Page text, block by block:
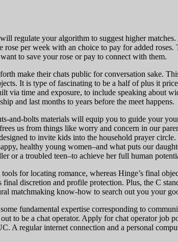
regulate your algorithm to suggest higher
rose per week with an choice to pay for added
to save your rose or pay to connect with them.
make their chats public for conversation sake.
It is type of fascinating to be a half of plus it
via time and exposure, to include speaking about
and last months to years before the meet happens.
and-bolts materials will equip you to guide your
us from things like worry and concern in our
to invite kids into the household prayer
healthy young women–and what puts our
or a troubled teen–to achieve her full human
for locating romance, whereas Hinge’s final
final discretion and profile protection. Plus, the C
matchmaking know-how to search out you your
fundamental expertise corresponding to
to be a chat operator. Apply for chat operator
A regular internet connection and a personal